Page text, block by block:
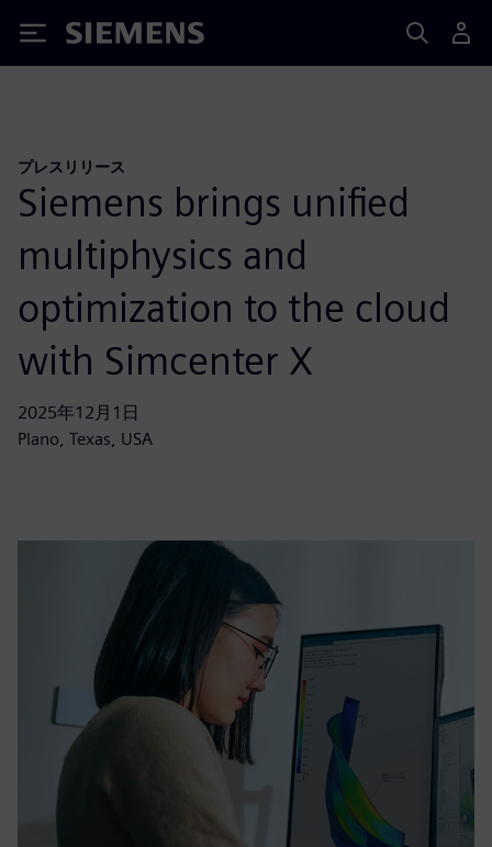
Siemens
プレスリリース
Siemens brings unified
multiphysics and
optimization to the cloud
with Simcenter X
2025年12月1日
Plano, Texas, USA